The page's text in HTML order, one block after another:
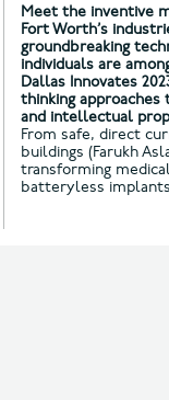
Meet the inventive
Fort Worth’s
groundbreaking
individuals are
Dallas Innovates
thinking
and intellectual
From safe, direct
buildings (Farukh
transforming
batteryless